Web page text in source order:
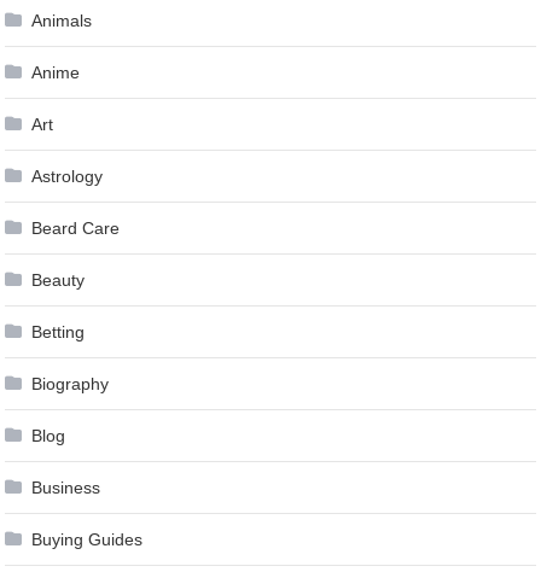
Animals
Anime
Art
Astrology
Beard Care
Beauty
Betting
Biography
Blog
Business
Buying Guides